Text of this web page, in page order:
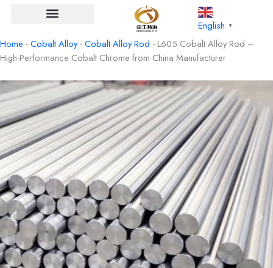
English ▼
Home -Cobalt Alloy-Cobalt Alloy Rod - L605 Cobalt Alloy Rod –
High-Performance Cobalt Chrome from China Manufacturer